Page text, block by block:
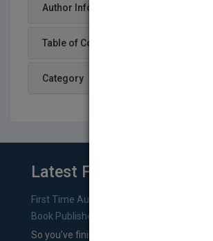
Author Info
Table of Content
Category
Latest From Blog
First Time Authors: How to Research
Book Publishers
So you’ve finished a manuscript—most